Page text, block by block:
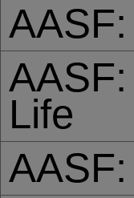
Life